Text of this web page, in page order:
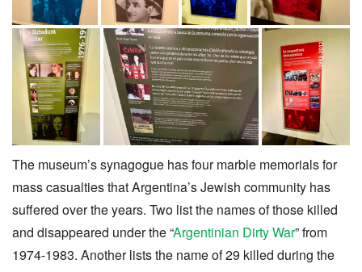
The museum’s synagogue has four marble memorials for
mass casualties that Argentina’s Jewish community has
suffered over the years. Two list the names of those killed
and disappeared under the “Argentinian Dirty War” from
1974-1983. Another lists the name of 29 killed during the